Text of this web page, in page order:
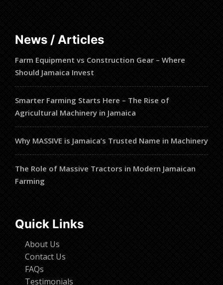
News / Articles
Farm Equipment vs Construction Gear – Where
Should Jamaica Invest
Smarter Farming Starts Here – The Rise of
Agricultural Machinery in Jamaica
Why MASSIVE is Jamaica’s Trusted Name in Machinery
The Role of Massive Tractors in Modern Jamaican
Farming
Quick Links
About Us
Contact Us
FAQs
Testimonials